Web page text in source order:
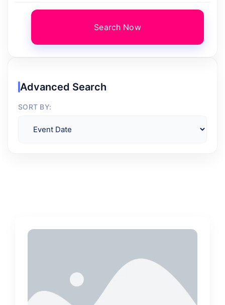
Search Now
Advanced Search
SORT BY: